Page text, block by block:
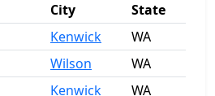
City
State
Kenwick
WA
Wilson
WA
Kenwick WA